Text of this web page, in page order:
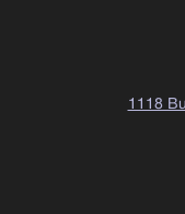
1118